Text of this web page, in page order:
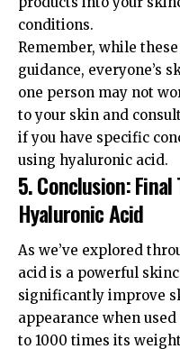
conditions.
Remember, while
guidance, everyone’s
one person may not
to your skin and
if you have specific
using hyaluronic acid.
5. Conclusion:
Hyaluronic Acid
As we’ve explored
acid is a powerful
significantly improve
appearance when
to 1000 times its